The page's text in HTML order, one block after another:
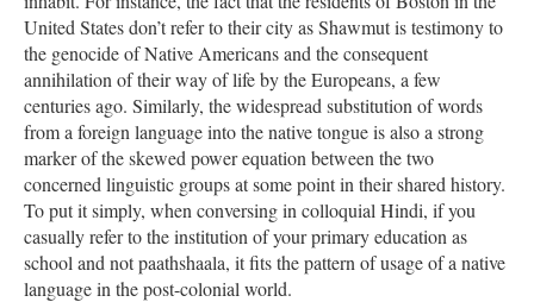
United States don’t refer to their city as Shawmut is testimony to
the genocide of Native Americans and the consequent
annihilation of their way of life by the Europeans, a few
centuries ago. Similarly, the widespread substitution of words
from a foreign language into the native tongue is also a strong
marker of the skewed power equation between the two
concerned linguistic groups at some point in their shared history.
To put it simply, when conversing in colloquial Hindi, if you
casually refer to the institution of your primary education as
school and not paathshaala, it fits the pattern of usage of a native
language in the post-colonial world.